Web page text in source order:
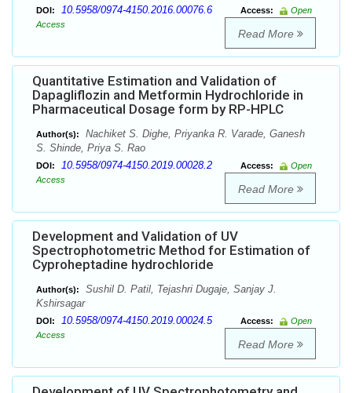
DOI: 10.5958/0974-4150.2016.00076.6 Access:
Open
Access
Read More
Quantitative Estimation and Validation of
Dapagliflozin and Metformin Hydrochloride in
Pharmaceutical Dosage form by RP-HPLC
Author(s):
Nachiket S. Dighe, Priyanka R. Varade, Ganesh
S. Shinde, Priya S. Rao
DOI: 10.5958/0974-4150.2019.00028.2 Access:
Open
Access
Read More
Development and Validation of UV
Spectrophotometric Method for Estimation of
Cyproheptadine hydrochloride
Author(s):
Sushil D. Patil, Tejashri Dugaje, Sanjay J.
Kshirsagar
DOI: 10.5958/0974-4150.2019.00024.5 Access:
Open
Access
Read More